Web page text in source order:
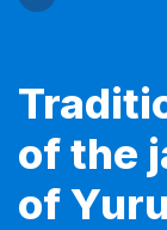
of the
of